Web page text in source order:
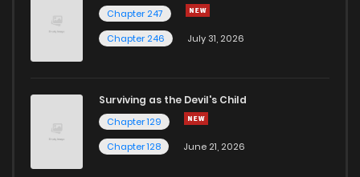
Chapter 247
Chapter 246
July 31, 2026
Surviving as the Devil's Child
Chapter 129
Chapter 128
June 21, 2026